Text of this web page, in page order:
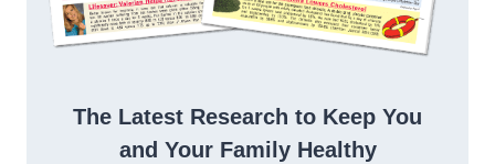
The Latest Research to Keep You
and Your Family Healthy